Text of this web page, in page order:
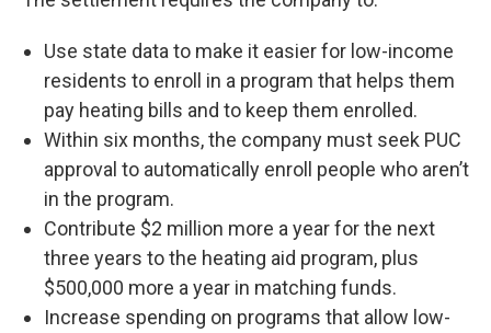
Use state data to make it easier for low-income
residents to enroll in a program that helps them
pay heating bills and to keep them enrolled.
Within six months, the company must seek PUC
approval to automatically enroll people who aren’t
in the program.
Contribute $2 million more a year for the next
three years to the heating aid program, plus
$500,000 more a year in matching funds.
Increase spending on programs that allow low-